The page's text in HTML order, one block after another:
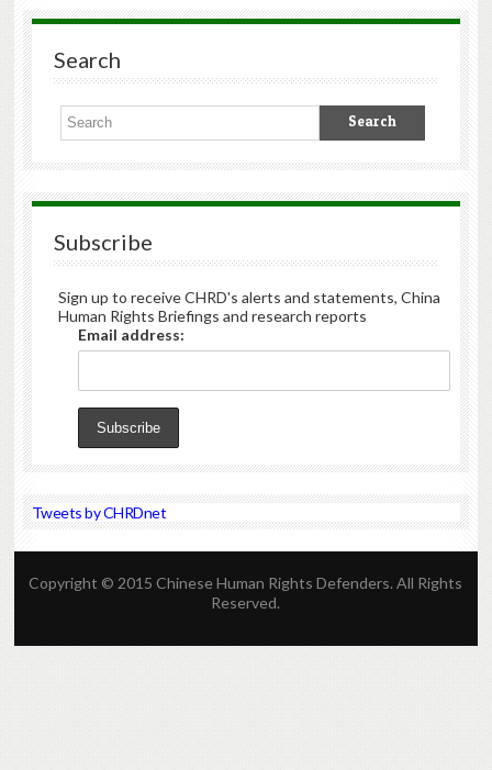
Search
Subscribe
Sign up to receive CHRD's alerts and statements, China
Human Rights Briefings and research reports
Email address:
Tweets by CHRDnet
Copyright © 2015 Chinese Human Rights Defenders. All Rights
Reserved.